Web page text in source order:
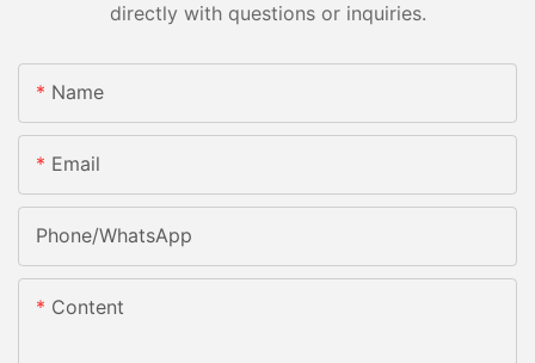
directly with questions or inquiries.
Name
Email
Phone/whatsApp
Content